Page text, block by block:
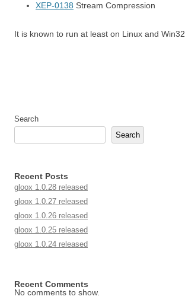
XEP-0138 Stream Compression
It is known to run at least on Linux and Win32.
Search
Search
Recent Posts
gloox 1.0.28 released
gloox 1.0.27 released
gloox 1.0.26 released
gloox 1.0.25 released
gloox 1.0.24 released
Recent Comments
No comments to show.